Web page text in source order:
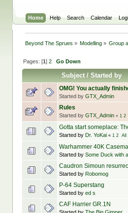
Home Help Search Calendar
Beyond The Sprues » Modelling » Group
Pages: [1] 2 Go Down
Subject/ Started by
OMG! You actually
Started by GTX_Admin
Rules
Started by GTX_Admin « 1 2
Gotta start someplace:
Started by Dr. YoKai « 1 2 All
Warhammer 40K
Started by Some Duck with
Caudron Simoun
Started by Robomog
P-64 Superstang
Started by ed s
CAF Harrier GR.1N